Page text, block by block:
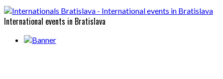
International events in Bratislava